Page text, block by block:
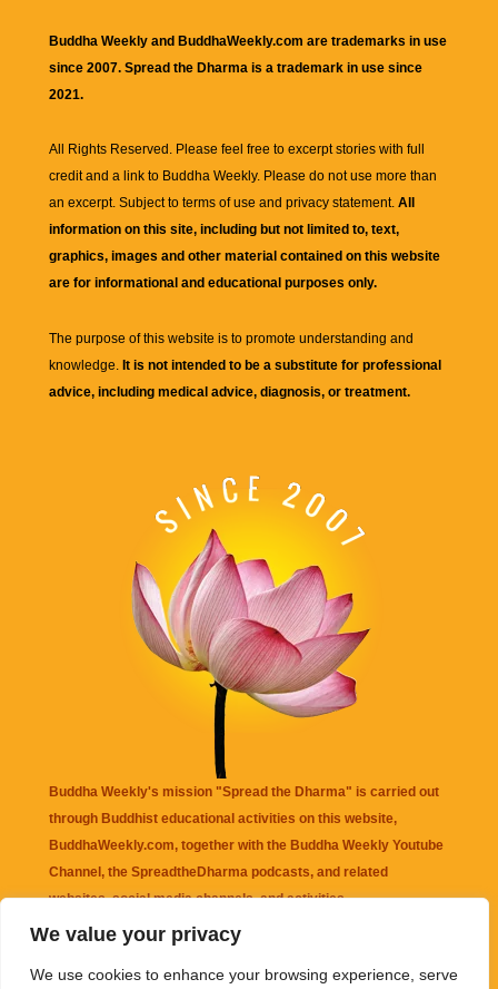
We value your privacy
We use cookies to enhance your browsing experience, serve
Buddha Weekly and BuddhaWeekly.com are trademarks in use
since 2007. Spread the Dharma is a trademark in use since
2021.
All Rights Reserved. Please feel free to excerpt stories with full
credit and a link to Buddha Weekly. Please do not use more than
an excerpt. Subject to terms of use and privacy statement. All
information on this site, including but not limited to, text,
graphics, images and other material contained on this website
are for informational and educational purposes only.
The purpose of this website is to promote understanding and
knowledge. It is not intended to be a substitute for professional
advice, including medical advice, diagnosis, or treatment.
Buddha Weekly's mission "Spread the Dharma" is carried out
through Buddhist educational activities on this website,
BuddhaWeekly.com, together with the Buddha Weekly Youtube
Channel , the SpreadtheDharma podcasts, and related
websites, social media channels, and activities.
that may be mentioned on this website. Reliance on any